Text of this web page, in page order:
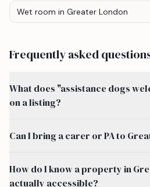
Wet room in Greater London
Frequently asked
What does "assistance dogs
on a listing?
Can I bring a carer or PA to
How do I know a property in
actually accessible?